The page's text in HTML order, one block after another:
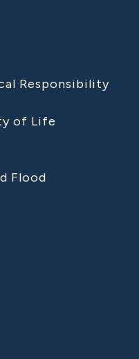
Responsibility
of Life
Flood